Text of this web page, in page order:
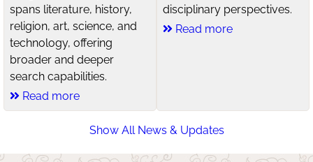
spans literature, history,
religion, art, science, and
technology, offering
broader and deeper
search capabilities.
Read more
disciplinary perspectives.
Read more
Show All News & Updates